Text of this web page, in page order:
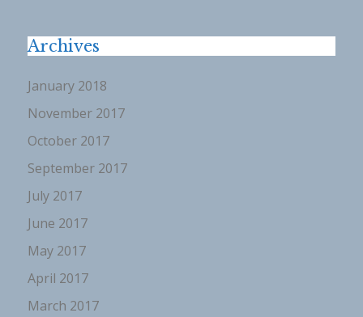
Archives
January 2018
November 2017
October 2017
September 2017
July 2017
June 2017
May 2017
April 2017
March 2017